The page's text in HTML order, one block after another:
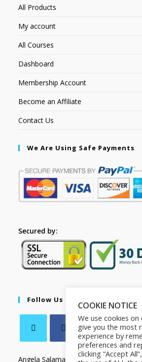
All Products
My account
All Courses
Dashboard
Membership Account
Become an Affiliate
Contact Us
We Are Using Safe Payments
Secured by:
Follow Us
Angela Salamanca
COOKIE NOTICE
We use cookies
give you the most
experience by
preferences and
clicking “Accept